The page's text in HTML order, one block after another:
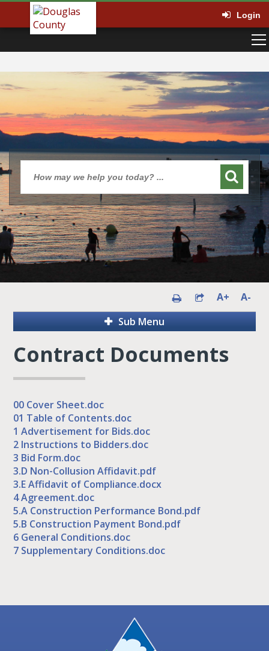
Login
A+
A-
Sub Menu
Contract Documents
00 Cover Sheet.doc
01 Table of Contents.doc
1 Advertisement for Bids.doc
2 Instructions to Bidders.doc
3 Bid Form.doc
3.D Non-Collusion Affidavit.pdf
3.E Affidavit of Compliance.docx
4 Agreement.doc
5.A Construction Performance Bond.pdf
5.B Construction Payment Bond.pdf
6 General Conditions.doc
7 Supplementary Conditions.doc